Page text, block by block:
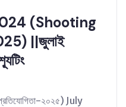
(Shooting
||জুলাই
২০২৫) July